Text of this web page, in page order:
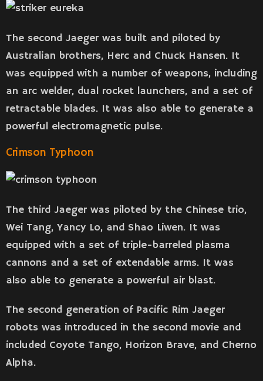
The second Jaeger was built and piloted by
Australian brothers, Herc and Chuck Hansen. It
was equipped with a number of weapons, including
an arc welder, dual rocket launchers, and a set of
retractable blades. It was also able to generate a
powerful electromagnetic pulse.
Crimson Typhoon
The third Jaeger was piloted by the Chinese trio,
Wei Tang, Yancy Lo, and Shao Liwen. It was
equipped with a set of triple-barreled plasma
cannons and a set of extendable arms. It was
also able to generate a powerful air blast.
The second generation of Pacific Rim Jaeger
robots was introduced in the second movie and
included Coyote Tango, Horizon Brave, and Cherno
Alpha.